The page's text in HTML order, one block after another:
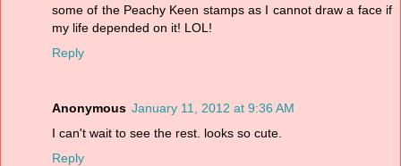
some of the Peachy Keen stamps as I cannot draw a face if
my life depended on it! LOL!
Reply
Anonymous January 11, 2012 at 9:36 AM
I can't wait to see the rest. looks so cute.
Reply